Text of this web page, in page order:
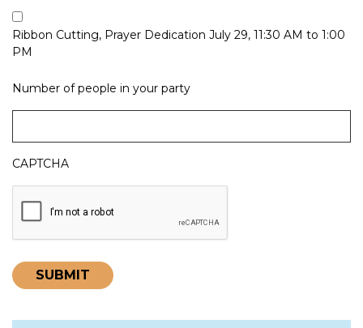
Ribbon Cutting, Prayer Dedication July 29, 11:30 AM to 1:00
PM
Number of people in your party
CAPTCHA